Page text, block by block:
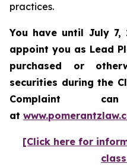
practices.
You have until July
appoint you as Lead
purchased or
securities during the
Complaint
at
[Click here for